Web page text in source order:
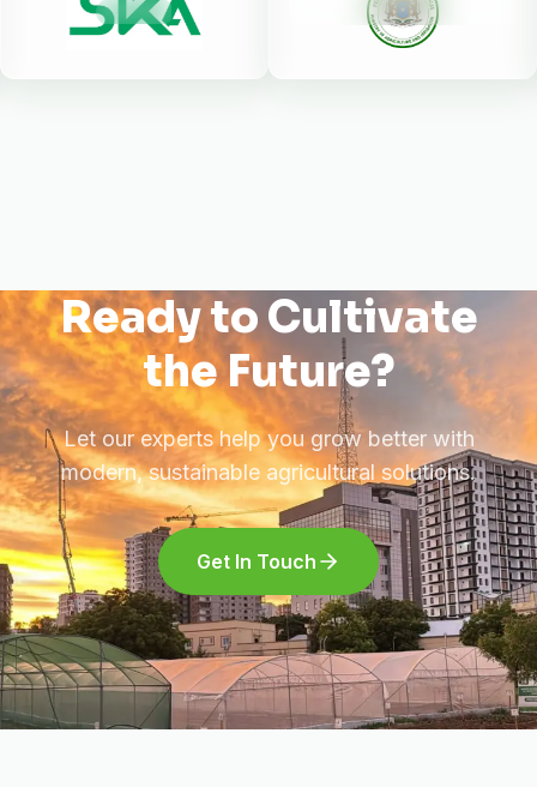
Ready to Cultivate
the Future?
Let our experts help you grow better with
modern, sustainable agricultural solutions.
Get In Touch